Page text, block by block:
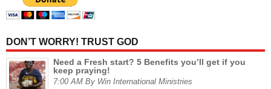
DON’T WORRY! TRUST GOD
Need a Fresh start? 5 Benefits you’ll get if you
keep praying!
7:00 AM By Win International Ministries